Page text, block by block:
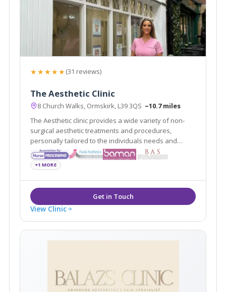
★★★★★(31 reviews)
The Aesthetic Clinic
8 Church Walks, Ormskirk, L39 3QS ~10.7 miles
The Aesthetic clinic provides a wide variety of non-
surgical aesthetic treatments and procedures,
personally tailored to the individuals needs and
requests delivered by professionally registered and
experienced practitioners.
+1 MORE
View Clinic